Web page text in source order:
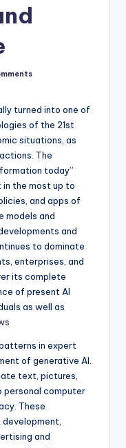
turned into one of
of the 21st
situations, as
The
today”
the most up to
and apps of
models and
and
to dominate
enterprises, and
its complete
of present AI
as well as
in expert
of generative AI.
text, pictures,
personal computer
These
and